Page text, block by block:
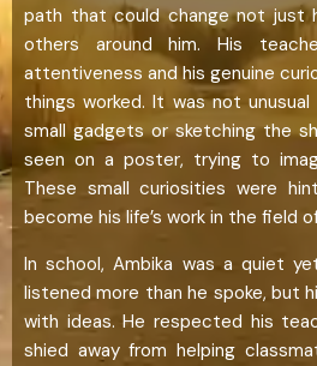
path that could change not just
others around him. His
attentiveness and his genuine
things worked. It was not
small gadgets or sketching the
seen on a poster, trying to
These small curiosities were
become his life’s work in the field
In school, Ambika was a quiet
listened more than he spoke, but
with ideas. He respected his
shied away from helping